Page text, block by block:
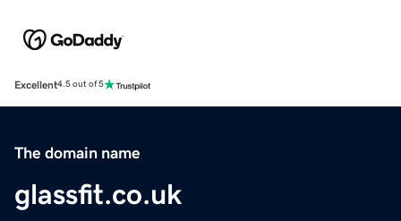
Excellent4.5 out of 5
The domain name
glassfit.co.uk